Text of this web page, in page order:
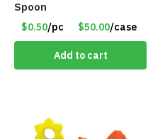
Spoon
$0.50/pc $50.00/case
Add to cart